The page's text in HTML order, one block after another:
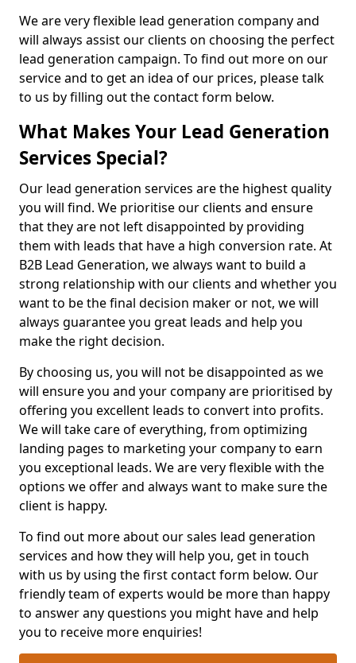
We are very flexible lead generation company and
will always assist our clients on choosing the perfect
lead generation campaign. To find out more on our
service and to get an idea of our prices, please talk
to us by filling out the contact form below.
What Makes Your Lead Generation
Services Special?
Our lead generation services are the highest quality
you will find. We prioritise our clients and ensure
that they are not left disappointed by providing
them with leads that have a high conversion rate. At
B2B Lead Generation, we always want to build a
strong relationship with our clients and whether you
want to be the final decision maker or not, we will
always guarantee you great leads and help you
make the right decision.
By choosing us, you will not be disappointed as we
will ensure you and your company are prioritised by
offering you excellent leads to convert into profits.
We will take care of everything, from optimizing
landing pages to marketing your company to earn
you exceptional leads. We are very flexible with the
options we offer and always want to make sure the
client is happy.
To find out more about our sales lead generation
services and how they will help you, get in touch
with us by using the first contact form below. Our
friendly team of experts would be more than happy
to answer any questions you might have and help
you to receive more enquiries!